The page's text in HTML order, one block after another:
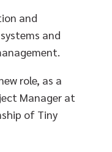
and
and
role, as a
Manager at
of Tiny